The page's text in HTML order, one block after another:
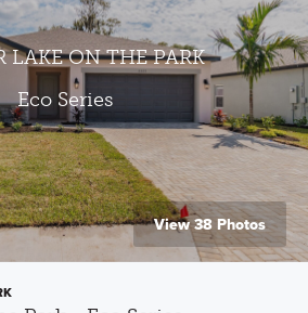
LAKE ON THE PARK
Eco Series
View 38 Photos